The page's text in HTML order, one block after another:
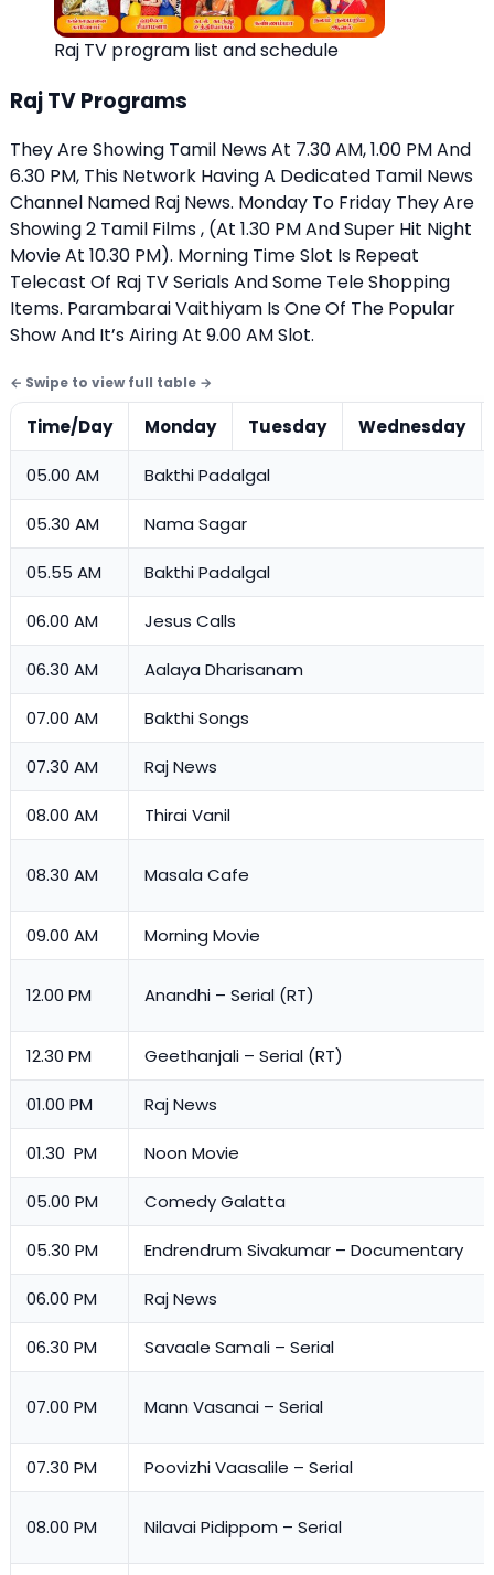
Raj TV program list and schedule
Raj TV Programs
They Are Showing Tamil News At 7.30 AM, 1.00 PM And
6.30 PM, This Network Having A Dedicated Tamil News
Channel Named Raj News. Monday To Friday They Are
Showing 2 Tamil Films , (At 1.30 PM And Super Hit Night
Movie At 10.30 PM). Morning Time Slot Is Repeat
Telecast Of Raj TV Serials And Some Tele Shopping
Items. Parambarai Vaithiyam Is One Of The Popular
Show And It’s Airing At 9.00 AM Slot.
Time/Day Monday Tuesday Wednesday
05.00 AM Bakthi Padalgal
05.30 AM Nama Sagar
05.55 AM Bakthi Padalgal
06.00 AM Jesus Calls
06.30 AM Aalaya Dharisanam
07.00 AM Bakthi Songs
07.30 AM Raj News
08.00 AM Thirai Vanil
08.30 AM Masala Cafe
09.00 AM Morning Movie
12.00 PM Anandhi – Serial (RT)
12.30 PM Geethanjali – Serial (RT)
01.00 PM Raj News
01.30 PM Noon Movie
05.00 PM Comedy Galatta
05.30 PM Endrendrum Sivakumar – Documentary
06.00 PM Raj News
06.30 PM Savaale Samali – Serial
07.00 PM Mann Vasanai – Serial
07.30 PM Poovizhi Vaasalile – Serial
08.00 PM Nilavai Pidippom – Serial